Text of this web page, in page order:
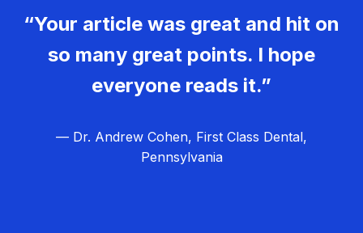
“Your article was great and hit on
so many great points. I hope
everyone reads it.”
— Dr. Andrew Cohen, First Class Dental,
Pennsylvania